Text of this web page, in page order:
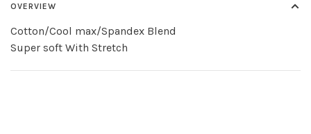
OVERVIEW
Cotton/Cool max/Spandex Blend
Super soft With Stretch